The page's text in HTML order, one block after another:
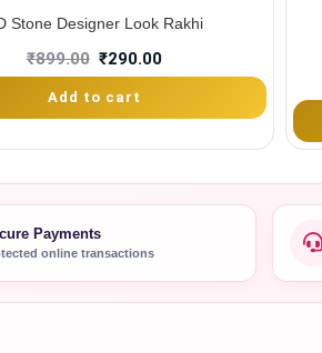
Stone Designer Look Rakhi
₹899.00 ₹290.00
Add to cart
Payments
online transactions